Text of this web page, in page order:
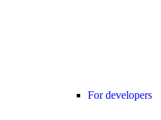
For developers